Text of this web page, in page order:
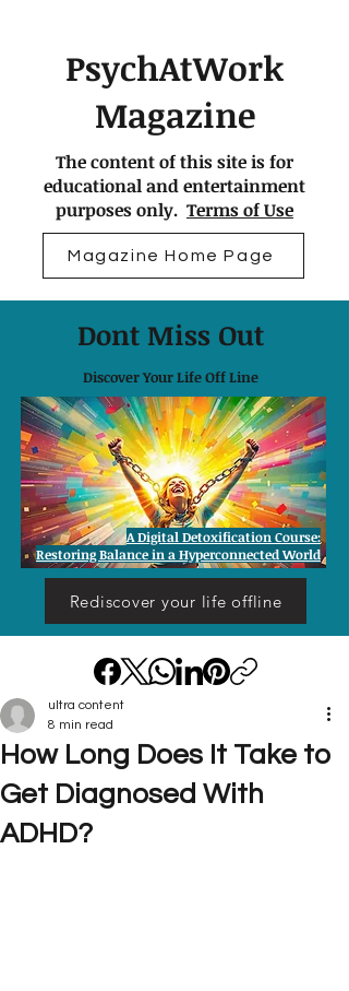
PsychAtWork
Magazine
The content of this site is for
educational and entertainment
purposes only. Terms of Use
Magazine Home Page
Dont Miss Out
Discover Your Life Off Line
Rediscover your life offline
A Digital Detoxification Course:
Restoring Balance in a Hyperconnected World
How Long Does It Take to
Get Diagnosed With
ADHD?
ultra content
8 min read